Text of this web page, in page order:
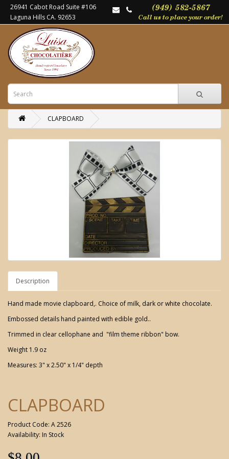
26941 Cabot Road Suite #106
Laguna Hills CA. 92653
CLAPBOARD
Description
Hand made movie clapboard,. Choice of milk, dark or white chocolate.
Embossed details hand painted with edible gold..
Trimmed in clear cellophane and "film theme ribbon" bow.
Weight 1.9 oz
Measures: 3" x 2.50" x 1/4" depth
CLAPBOARD
Product Code: A 2526
Availability: In Stock